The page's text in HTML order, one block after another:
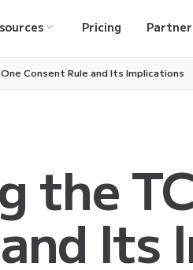
Pricing
Consent Rule and Its Implications
the
Its